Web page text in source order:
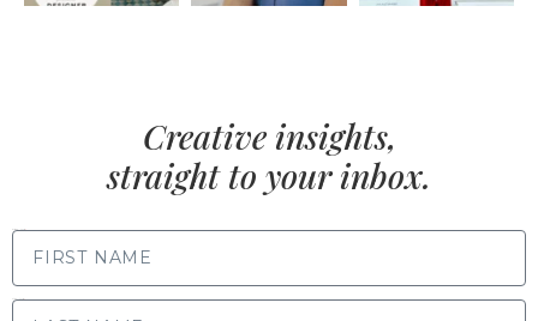
Creative insights,
straight to your inbox.